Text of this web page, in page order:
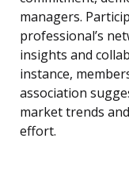
managers.
professional’s
insights and
instance,
association
market trends
effort.